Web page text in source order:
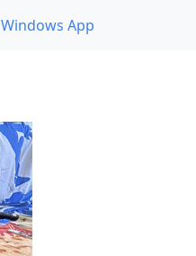
Windows App